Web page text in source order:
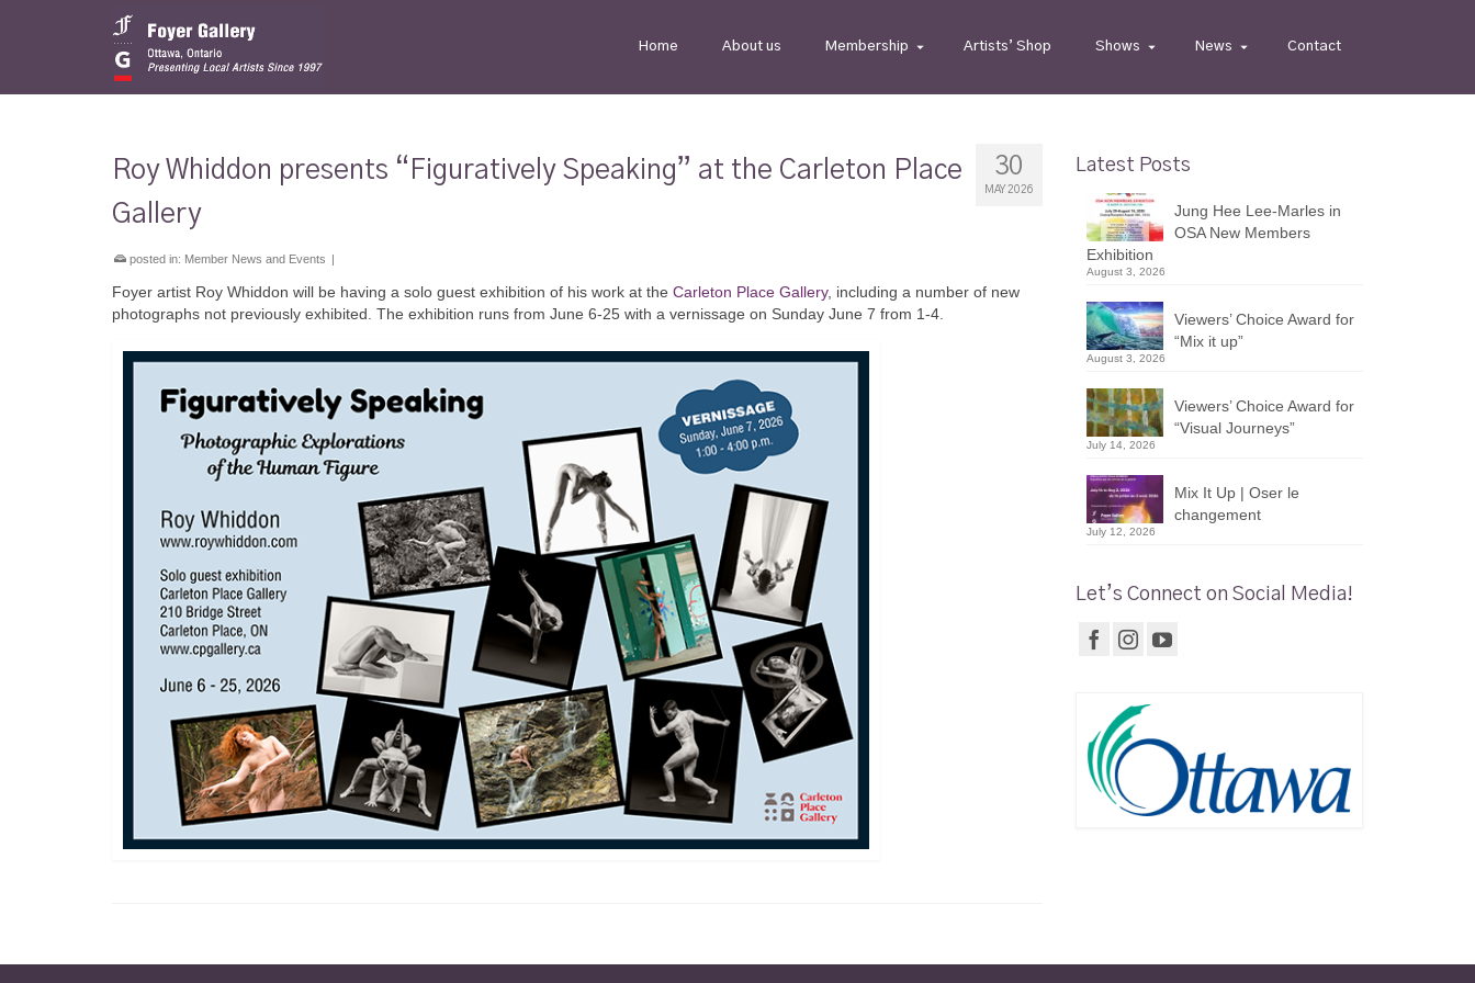
Home About us Membership Artists’ Shop Shows News Contact
30
MAY 2026
Roy Whiddon presents “Figuratively Speaking” at the Carleton Place
Gallery
posted in: Member News and Events |
Foyer artist Roy Whiddon will be having a solo guest exhibition of his work at the Carleton Place Gallery, including a number of new
photographs not previously exhibited. The exhibition runs from June 6-25 with a vernissage on Sunday June 7 from 1-4.
Latest Posts
Jung Hee Lee-Marles in
OSA New Members
Exhibition
August 3, 2026
Viewers’ Choice Award for
“Mix it up”
August 3, 2026
Viewers’ Choice Award for
“Visual Journeys”
July 14, 2026
Mix It Up | Oser le
changement
July 12, 2026
Let’s Connect on Social Media!